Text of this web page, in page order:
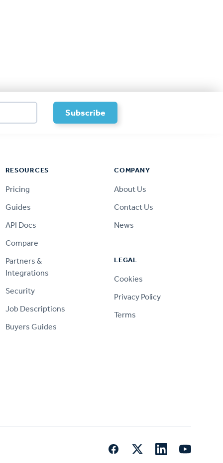
RESOURCES
Pricing
Guides
API Docs
Compare
Partners &
Integrations
Security
Job Descriptions
Buyers Guides
COMPANY
About Us
Contact Us
News
LEGAL
Cookies
Privacy Policy
Terms
FacebookTwitter LinkedInYouTube